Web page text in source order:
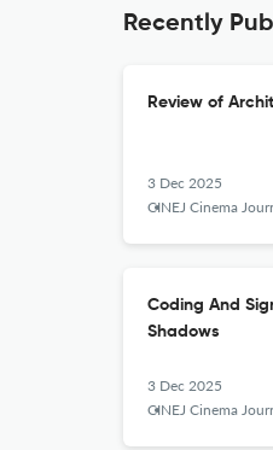
Recently
Review of
3 Dec 2025
CINEJ Cinema
Coding And
Shadows
3 Dec 2025
CINEJ Cinema